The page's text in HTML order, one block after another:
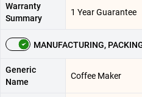
Warranty
Summary
1 Year Guarantee
MANUFACTURING,
Generic
Name
Coffee Maker